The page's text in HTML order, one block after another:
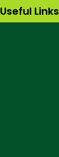
Useful Links